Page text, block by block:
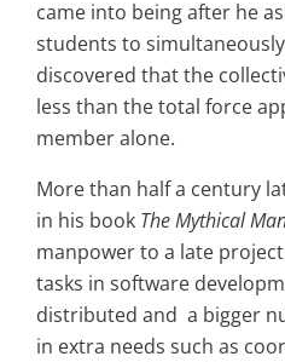
came into being after he
students to
discovered that the
less than the total force
member alone.
More than half a century
in his book The Mythical
manpower to a late
tasks in software
distributed and a bigger
in extra needs such as